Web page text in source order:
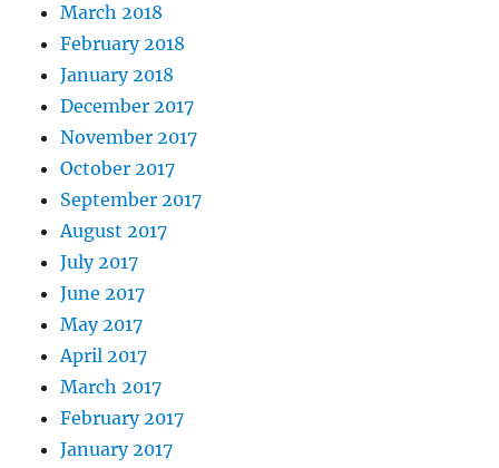
March 2018
February 2018
January 2018
December 2017
November 2017
October 2017
September 2017
August 2017
July 2017
June 2017
May 2017
April 2017
March 2017
February 2017
January 2017